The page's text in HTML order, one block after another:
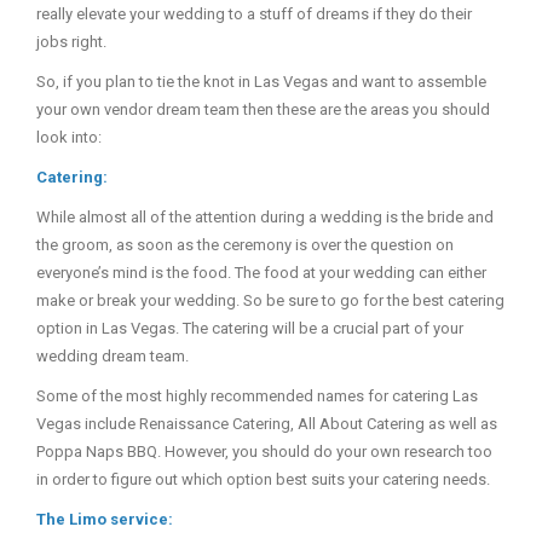
really elevate your wedding to a stuff of dreams if they do their
jobs right.
So, if you plan to tie the knot in Las Vegas and want to assemble
your own vendor dream team then these are the areas you should
look into:
Catering:
While almost all of the attention during a wedding is the bride and
the groom, as soon as the ceremony is over the question on
everyone’s mind is the food. The food at your wedding can either
make or break your wedding. So be sure to go for the best catering
option in Las Vegas. The catering will be a crucial part of your
wedding dream team.
Some of the most highly recommended names for catering Las
Vegas include Renaissance Catering, All About Catering as well as
Poppa Naps BBQ. However, you should do your own research too
in order to figure out which option best suits your catering needs.
The Limo service: